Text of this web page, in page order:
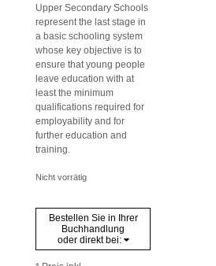
Upper Secondary Schools
represent the last stage in
a basic schooling system
whose key objective is to
ensure that young people
leave education with at
least the minimum
qualifications required for
employability and for
further education and
training.
Nicht vorrätig
Bestellen Sie in Ihrer
Buchhandlung
oder direkt bei: